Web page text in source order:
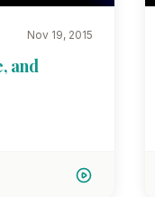
Nov 19, 2015
and